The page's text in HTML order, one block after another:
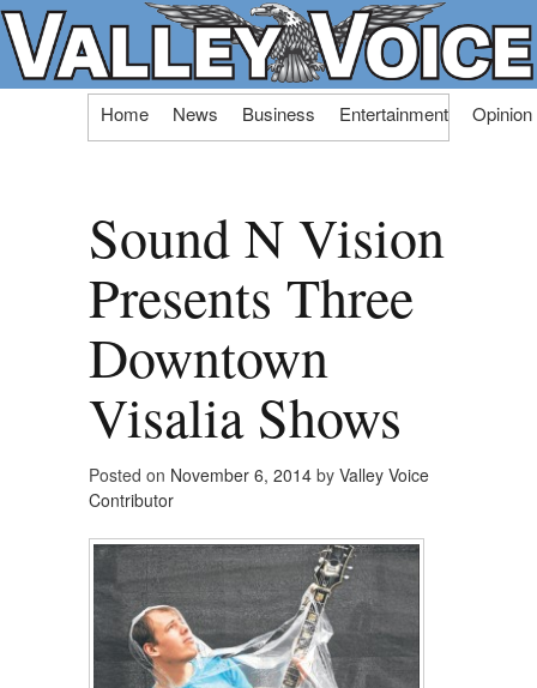
Skip
Home News Business Entertainment Opinion
Sound N Vision
Presents Three
Downtown
Visalia Shows
Posted on November 6, 2014 by Valley Voice
Contributor